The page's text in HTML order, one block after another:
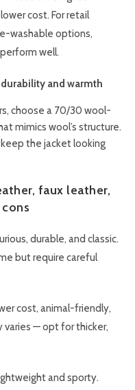
cost. For retail
washable options,
well.
and warmth
choose a 70/30 wool-
mimics wool’s structure.
the jacket looking
faux leather,
durable, and classic.
but require careful
cost, animal-friendly,
varies — opt for thicker,
and sporty.